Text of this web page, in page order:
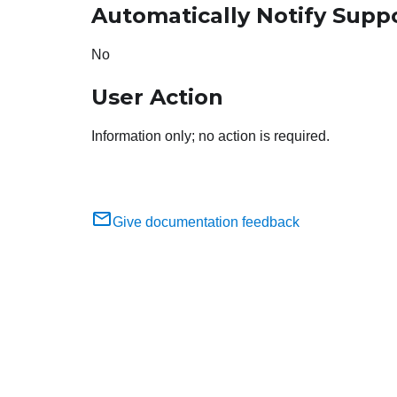
Automatically Notify
No
User Action
Information only; no action is required.
Give documentation feedback